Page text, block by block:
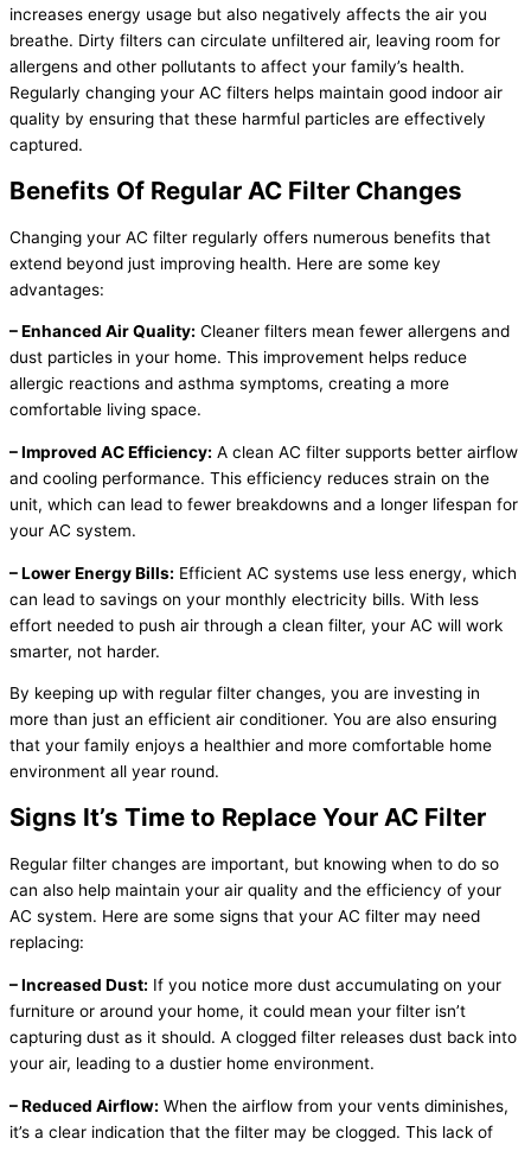
increases energy usage but also negatively affects the air you
breathe. Dirty filters can circulate unfiltered air, leaving room for
allergens and other pollutants to affect your family’s health.
Regularly changing your AC filters helps maintain good indoor air
quality by ensuring that these harmful particles are effectively
captured.
Benefits Of Regular AC Filter Changes
Changing your AC filter regularly offers numerous benefits that
extend beyond just improving health. Here are some key
advantages:
– Enhanced Air Quality: Cleaner filters mean fewer allergens and
dust particles in your home. This improvement helps reduce
allergic reactions and asthma symptoms, creating a more
comfortable living space.
– Improved AC Efficiency: A clean AC filter supports better airflow
and cooling performance. This efficiency reduces strain on the
unit, which can lead to fewer breakdowns and a longer lifespan for
your AC system.
– Lower Energy Bills: Efficient AC systems use less energy, which
can lead to savings on your monthly electricity bills. With less
effort needed to push air through a clean filter, your AC will work
smarter, not harder.
By keeping up with regular filter changes, you are investing in
more than just an efficient air conditioner. You are also ensuring
that your family enjoys a healthier and more comfortable home
environment all year round.
Signs It’s Time to Replace Your AC Filter
Regular filter changes are important, but knowing when to do so
can also help maintain your air quality and the efficiency of your
AC system. Here are some signs that your AC filter may need
replacing:
– Increased Dust: If you notice more dust accumulating on your
furniture or around your home, it could mean your filter isn’t
capturing dust as it should. A clogged filter releases dust back into
your air, leading to a dustier home environment.
– Reduced Airflow: When the airflow from your vents diminishes,
it’s a clear indication that the filter may be clogged. This lack of